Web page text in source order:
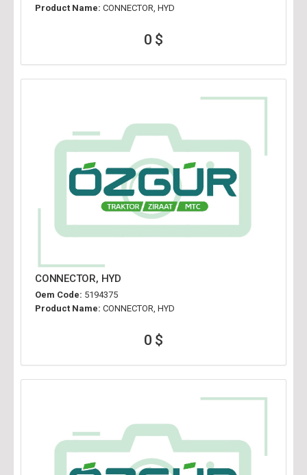
Product Name: CONNECTOR, HYD
0 $
CONNECTOR, HYD
Oem Code: 5194375
Product Name: CONNECTOR, HYD
0 $